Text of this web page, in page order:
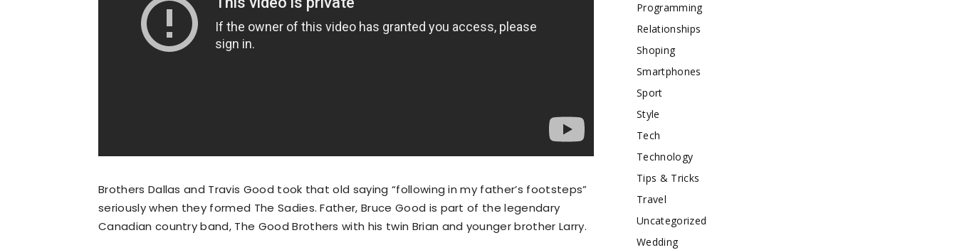
Brothers Dallas and Travis Good took that old saying “following in my father’s footsteps”
seriously when they formed The Sadies. Father, Bruce Good is part of the legendary
Canadian country band, The Good Brothers with his twin Brian and younger brother Larry.
Programming
Relationships
Shoping
Smartphones
Sport
Style
Tech
Technology
Tips & Tricks
Travel
Uncategorized
Wedding